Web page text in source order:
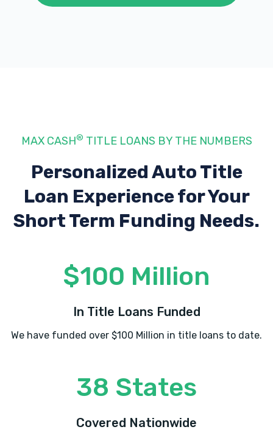
MAX CASH® TITLE LOANS BY THE NUMBERS
Personalized Auto Title
Loan Experiencefor Your
Short Term Funding Needs.
$100 Million
In Title Loans Funded
We have funded over $100 Million in title loans to date.
38 States
Covered Nationwide